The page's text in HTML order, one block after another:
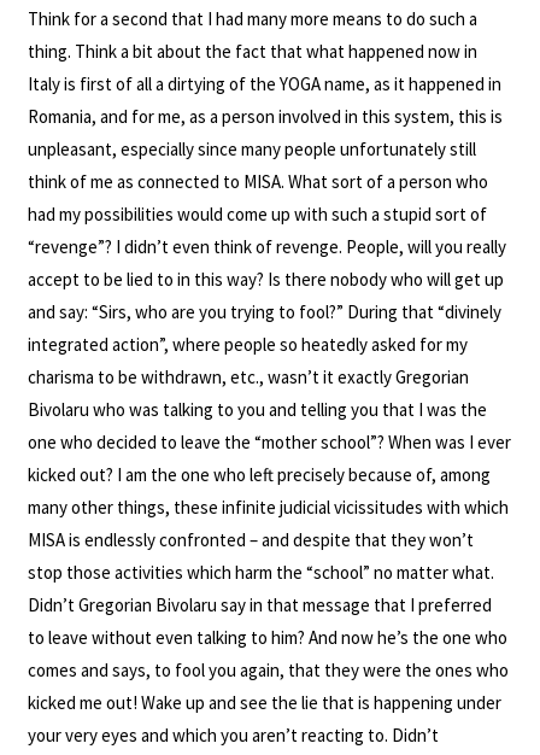
Think for a second that I had many more means to do such a
thing. Think a bit about the fact that what happened now in
Italy is first of all a dirtying of the YOGA name, as it happened in
Romania, and for me, as a person involved in this system, this is
unpleasant, especially since many people unfortunately still
think of me as connected to MISA. What sort of a person who
had my possibilities would come up with such a stupid sort of
“revenge”? I didn’t even think of revenge. People, will you really
accept to be lied to in this way? Is there nobody who will get up
and say: “Sirs, who are you trying to fool?” During that “divinely
integrated action”, where people so heatedly asked for my
charisma to be withdrawn, etc., wasn’t it exactly Gregorian
Bivolaru who was talking to you and telling you that I was the
one who decided to leave the “mother school”? When was I ever
kicked out? I am the one who left precisely because of, among
many other things, these infinite judicial vicissitudes with which
MISA is endlessly confronted – and despite that they won’t
stop those activities which harm the “school” no matter what.
Didn’t Gregorian Bivolaru say in that message that I preferred
to leave without even talking to him? And now he’s the one who
comes and says, to fool you again, that they were the ones who
kicked me out! Wake up and see the lie that is happening under
your very eyes and which you aren’t reacting to. Didn’t